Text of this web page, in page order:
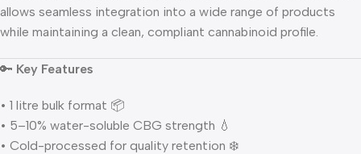
allows seamless integration into a wide range of products
while maintaining a clean, compliant cannabinoid profile.
🔑 Key Features
• 1 litre bulk format 📦
• 5–10% water-soluble CBG strength 💧
• Cold-processed for quality retention ❄️